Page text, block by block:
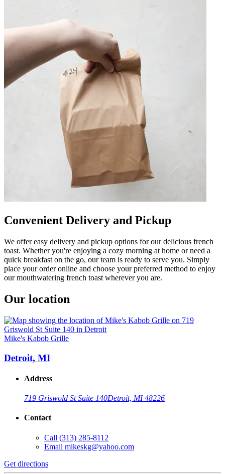
Convenient Delivery and Pickup
We offer easy delivery and pickup options for our delicious french
toast. Whether you're enjoying a cozy morning at home or need a
quick breakfast on the go, our team is ready to serve you. Simply
place your order online and choose your preferred method to enjoy
our mouthwatering french toast wherever you are.
Our location
Mike's Kabob Grille
Detroit, MI
Address
719 Griswold St Suite 140Detroit, MI 48226
Contact
Call (313) 285-8112
Email mikeskg@yahoo.com
Get directions